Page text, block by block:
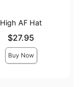
High AF Hat
$27.95
Buy Now